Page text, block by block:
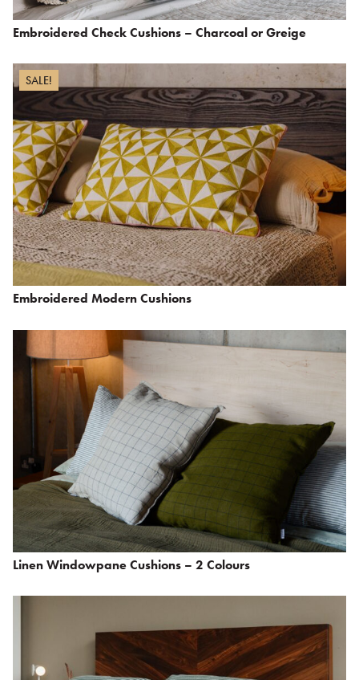
Embroidered Check Cushions – Charcoal or Greige
SALE!
Embroidered Modern Cushions
Linen Windowpane Cushions – 2 Colours